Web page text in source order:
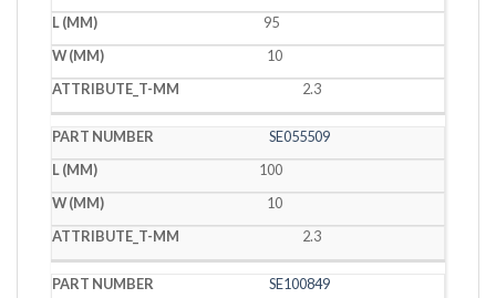
95
10
2.3
SE055509
100
10
2.3
SE100849